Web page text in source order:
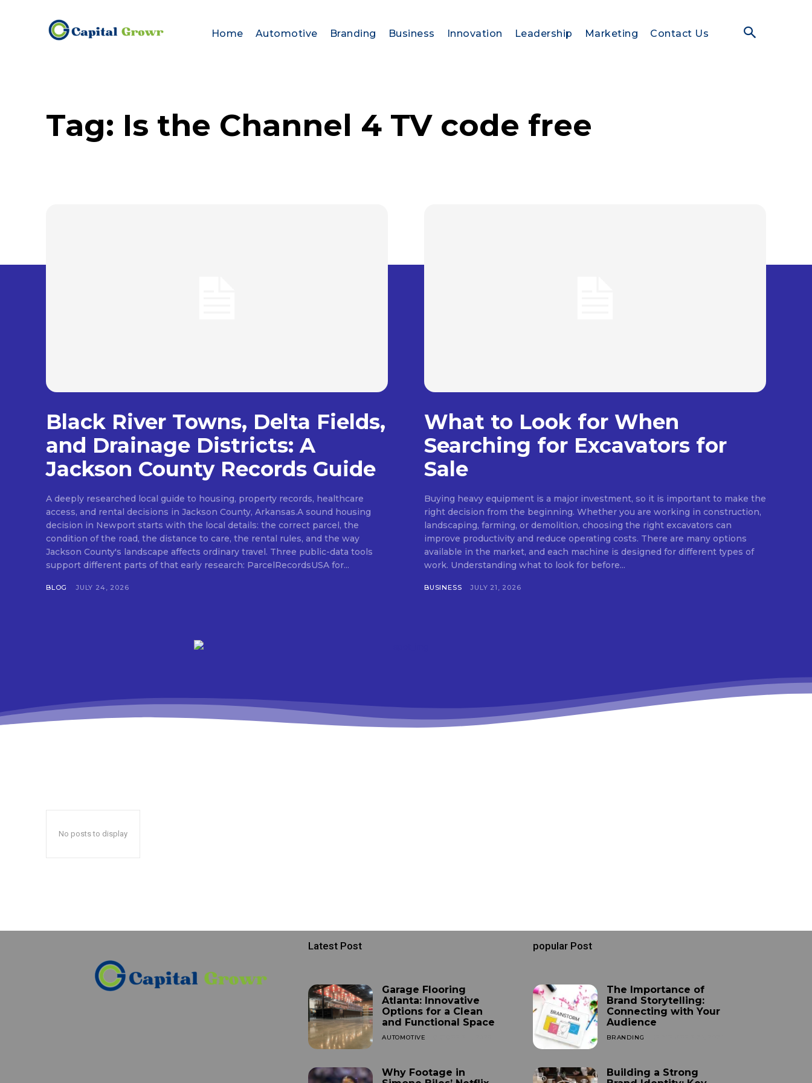
Home Automotive Branding Business Innovation Leadership Marketing Contact Us
Tag: Is the Channel 4 TV code free
Black River Towns, Delta Fields,
and Drainage Districts: A
Jackson County Records Guide
A deeply researched local guide to housing, property records, healthcare
access, and rental decisions in Jackson County, Arkansas.A sound housing
decision in Newport starts with the local details: the correct parcel, the
condition of the road, the distance to care, the rental rules, and the way
Jackson County's landscape affects ordinary travel. Three public-data tools
support different parts of that early research: ParcelRecordsUSA for...
BLOG JULY 24, 2026
What to Look for When
Searching for Excavators for
Sale
Buying heavy equipment is a major investment, so it is important to make the
right decision from the beginning. Whether you are working in construction,
landscaping, farming, or demolition, choosing the right excavators can
improve productivity and reduce operating costs. There are many options
available in the market, and each machine is designed for different types of
work. Understanding what to look for before...
BUSINESS JULY 21, 2026
No posts to display
Latest Post
Garage Flooring
Atlanta: Innovative
Options for a Clean
and Functional Space
AUTOMOTIVE
Why Footage in
popular Post
The Importance of
Brand Storytelling:
Connecting with Your
Audience
BRANDING
Building a Strong